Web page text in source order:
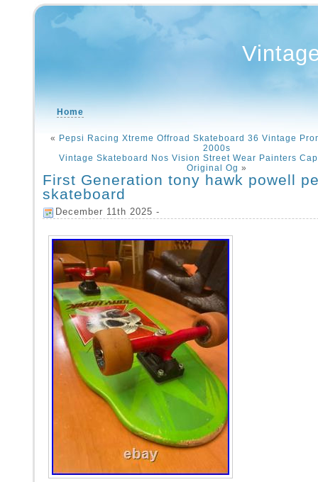
Home
« Pepsi Racing Xtreme Offroad Skateboard 36 Vintage
2000s
Vintage Skateboard Nos Vision Street Wear Painters
Original Og »
First Generation tony hawk powell
skateboard
December 11th 2025 -